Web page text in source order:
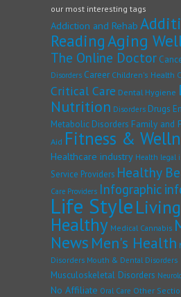
our most interesting tags
Addiction and Rehab
ReadingAging
The Online Doctor
Disorders Career Children's Health
Critical Care Dental Hygiene
Nutrition Disorders Drugs
Metabolic Disorders Family and
Aid Fitness &
Healthcare industry Health legal
Service Providers Healthy
Care Providers Infographic
Life StyleLiving
Healthy Medical Cannabis
News Men's Health
Disorders Mouth & Dental Disorders
Musculoskeletal Disorders
No Affiliate Oral Care Other